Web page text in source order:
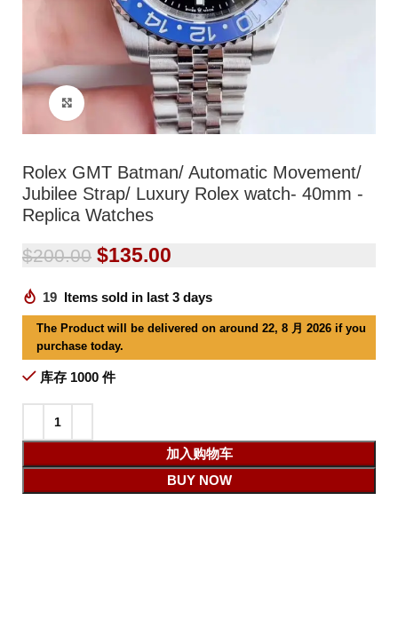
Click to enlarge
Rolex GMT Batman/ Automatic Movement/
Jubilee Strap/ Luxury Rolex watch- 40mm -
Replica Watches
$200.00 $135.00
19 Items sold in last 3 days
The Product will be delivered on around 22, 8 月 2026 if you
purchase today.
库存 1000 件
加入购物车
BUY NOW